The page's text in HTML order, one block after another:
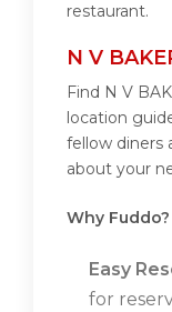
restaurant.
N V
Find N V
location
fellow diners
about your
Why Fuddo?
Easy
for